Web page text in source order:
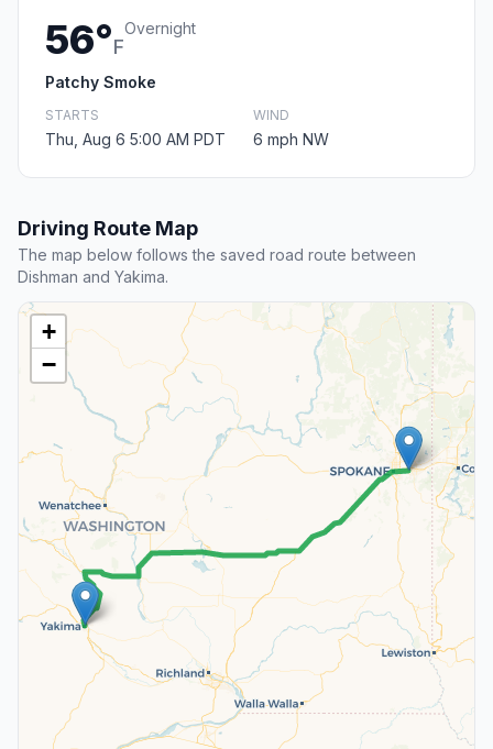
56°F
Overnight
Patchy Smoke
STARTS
Thu, Aug 6 5:00 AM PDT
WIND
6 mph NW
Driving Route Map
The map below follows the saved road route between
Dishman and Yakima.
+
−